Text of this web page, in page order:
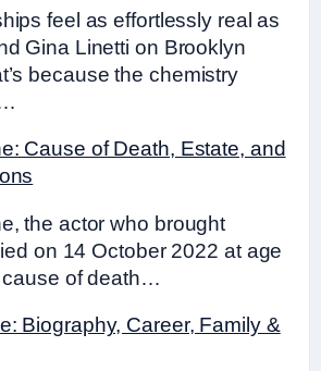
feel as effortlessly real as
Gina Linetti on Brooklyn
because the chemistry
Cause of Death, Estate, and
the actor who brought
on 14 October 2022 at age
cause of death…
Biography, Career, Family &